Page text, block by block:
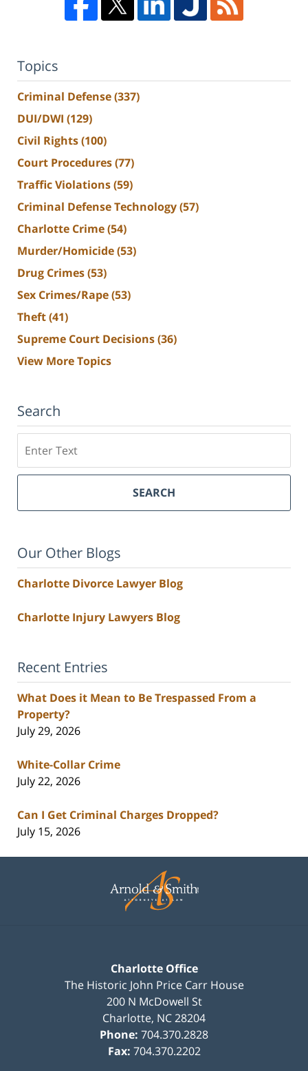
Topics
Criminal Defense(337)
DUI/DWI (129)
Civil Rights(100)
Court Procedures(77)
Traffic Violations(59)
Criminal Defense Technology(57)
Charlotte Crime(54)
Murder/Homicide(53)
Drug Crimes(53)
Sex Crimes/Rape(53)
Theft(41)
Supreme Court Decisions(36)
View More Topics
Search
SEARCH
Our Other Blogs
Charlotte Divorce Lawyer Blog
Charlotte Injury Lawyers Blog
Recent Entries
What Does it Mean to Be Trespassed From a
Property?
July 29, 2026
White-Collar Crime
July 22, 2026
Can I Get Criminal Charges Dropped?
July 15, 2026
Information
Charlotte Office
The Historic John Price Carr House
200 N McDowell St
Charlotte, NC28204
Phone: 704.370.2828
Fax: 704.370.2202